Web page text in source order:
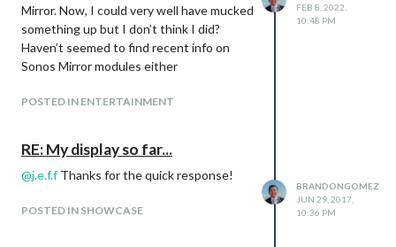
Mirror. Now, I could very well have mucked
something up but I don’t think I did?
Haven’t seemed to find recent info on
Sonos Mirror modules either
POSTED IN ENTERTAINMENT
FEB 8, 2022,
10:48 PM
RE: My display so far...
@j.e.f.f Thanks for the quick response!
POSTED IN SHOWCASE
BRANDONGOMEZ
JUN 29, 2017,
10:36 PM